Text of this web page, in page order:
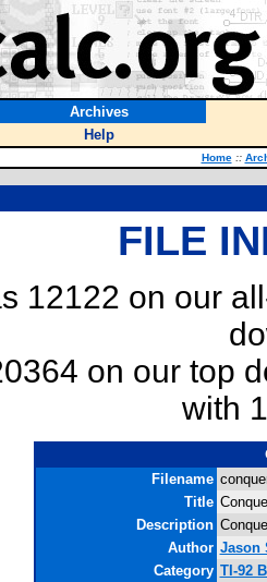
Archives
Help
Home ::
FILE
12122 on our
on our top
with
Filename
Title
Description
Author Jason
Category TI-92